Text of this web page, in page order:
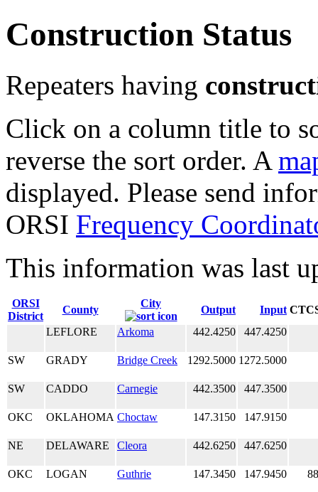
Construction Status
Repeaters having
Click on a column title to
reverse the sort order. A
displayed. Please send
ORSI Frequency
This information was last
ORSI
District
County
City
Output Input
LEFLORE
Arkoma 442.4250 447.4250
SW GRADY Bridge Creek 1292.5000 1272.5000
SW CADDO Carnegie 442.3500 447.3500
OKC OKLAHOMA Choctaw 147.3150 147.9150
NE DELAWARE Cleora 442.6250 447.6250
OKC LOGAN Guthrie 147.3450 147.9450